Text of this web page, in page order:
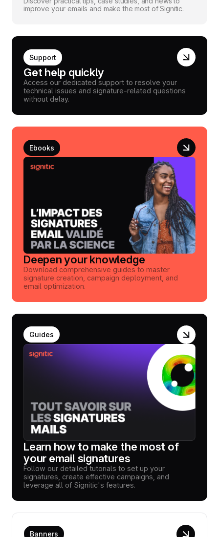
improve your emails and make the most of Signitic.
Support
Get help quickly
Access our dedicated support to resolve your
technical issues and signature-related questions
without delay.
Ebooks
Deepen your knowledge
Download comprehensive guides to master
signature creation, campaign deployment, and
email optimization.
Guides
Learn how to make the most of
your email signatures
Follow our detailed tutorials to set up your
signatures, create effective campaigns, and
leverage all of Signitic's features.
Banners